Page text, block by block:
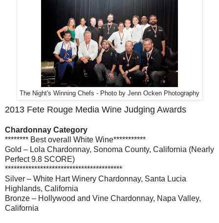
The Night's Winning Chefs - Photo by Jenn Ocken Photography
2013 Fete Rouge Media Wine Judging Awards
Chardonnay Category
******** Best overall White Wine***********
Gold – Lola Chardonnay, Sonoma County, California (Nearly
Perfect 9.8 SCORE)
****************************************
Silver – White Hart Winery Chardonnay, Santa Lucia
Highlands, California
Bronze – Hollywood and Vine Chardonnay, Napa Valley,
California